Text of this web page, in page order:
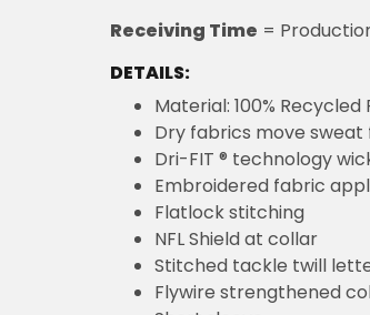
Receiving Time =
DETAILS:
Material: 100%
Dry fabrics move
Dri-FIT ® technology
Embroidered fabric
Flatlock stitching
NFL Shield at collar
Stitched tackle twill
Flywire strengthened